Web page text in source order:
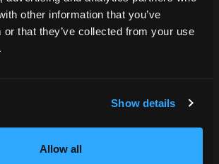
other information that you’ve
or that they’ve collected from your use
Show details
Allow all
Via Carlo Angeloni 45